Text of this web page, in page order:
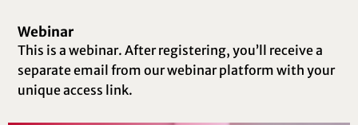
Webinar
This is a webinar. After registering, you’ll receive a
separate email from our webinar platform with your
unique access link.